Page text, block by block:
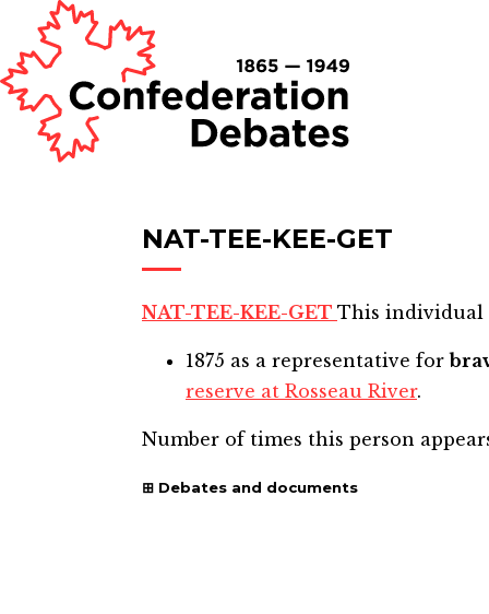
NAT-TEE-KEE-GET
NAT-TEE-KEE-GET This individual
1875 as a representative for
reserve at Rosseau River.
Number of times this person
Debates and documents